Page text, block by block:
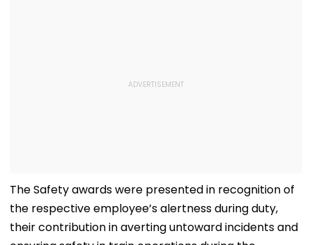
The Safety awards were presented in recognition of
the respective employee’s alertness during duty,
their contribution in averting untoward incidents and